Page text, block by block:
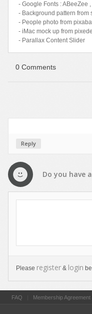
- Google Fonts : ABeeZee
- Background pattern from
- People photo from
- iMac mock up from
- Parallax Content Slider
0 Comments
Reply
Do you have
Please register & login
FAQ Membership